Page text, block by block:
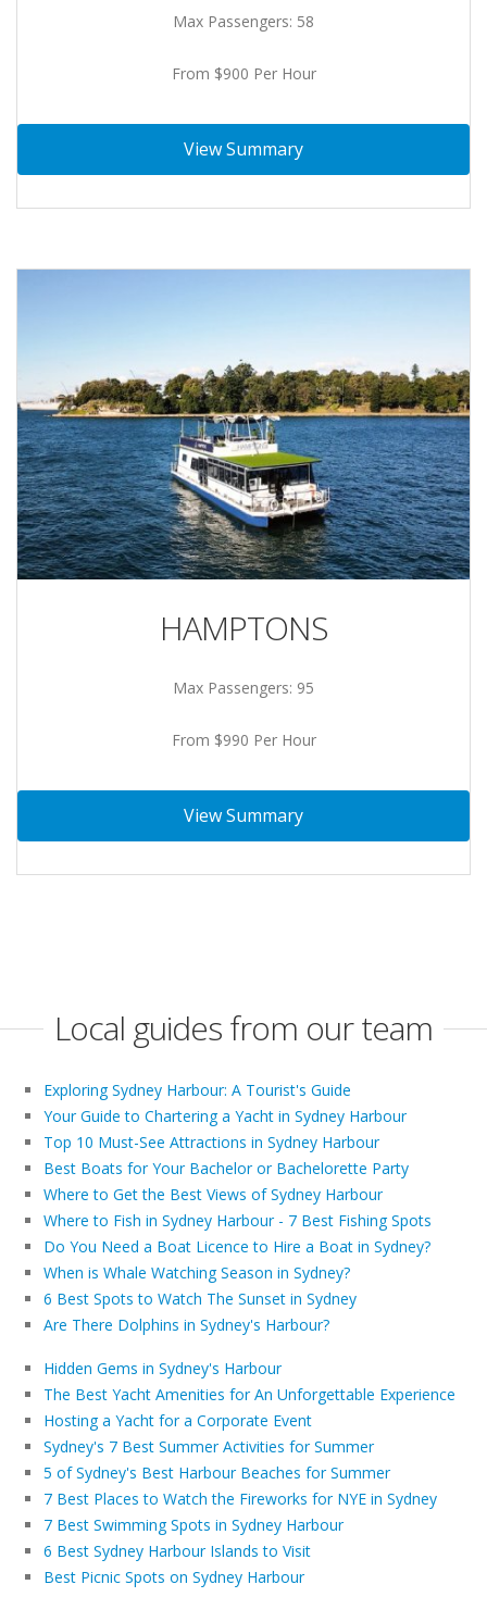
Max Passengers: 58
From $900 Per Hour
View Summary
HAMPTONS
Max Passengers: 95
From $990 Per Hour
View Summary
Local guides from our team
Exploring Sydney Harbour: A Tourist's Guide
Your Guide to Chartering a Yacht in Sydney Harbour
Top 10 Must-See Attractions in Sydney Harbour
Best Boats for Your Bachelor or Bachelorette Party
Where to Get the Best Views of Sydney Harbour
Where to Fish in Sydney Harbour - 7 Best Fishing Spots
Do You Need a Boat Licence to Hire a Boat in Sydney?
When is Whale Watching Season in Sydney?
6 Best Spots to Watch The Sunset in Sydney
Are There Dolphins in Sydney's Harbour?
Hidden Gems in Sydney's Harbour
The Best Yacht Amenities for An Unforgettable Experience
Hosting a Yacht for a Corporate Event
Sydney's 7 Best Summer Activities for Summer
5 of Sydney's Best Harbour Beaches for Summer
7 Best Places to Watch the Fireworks for NYE in Sydney
7 Best Swimming Spots in Sydney Harbour
6 Best Sydney Harbour Islands to Visit
Best Picnic Spots on Sydney Harbour